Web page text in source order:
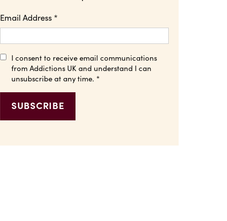
Email Address *
I consent to receive email communications
from Addictions UK and understand I can
unsubscribe at any time. *